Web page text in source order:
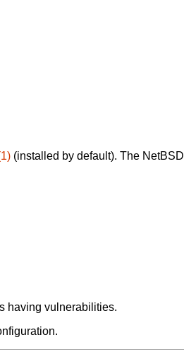
(installed by default). The NetBSD
having vulnerabilities.